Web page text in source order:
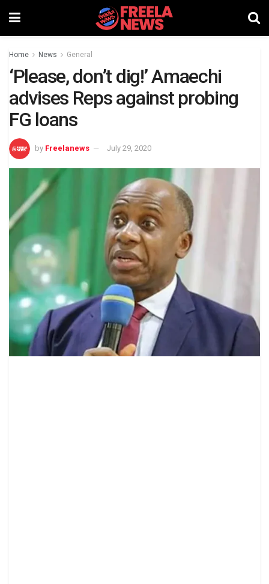
Home News General
‘Please, don’t dig!’ Amaechi
advises Reps against probing
FG loans
by Freelanews July 29, 2020